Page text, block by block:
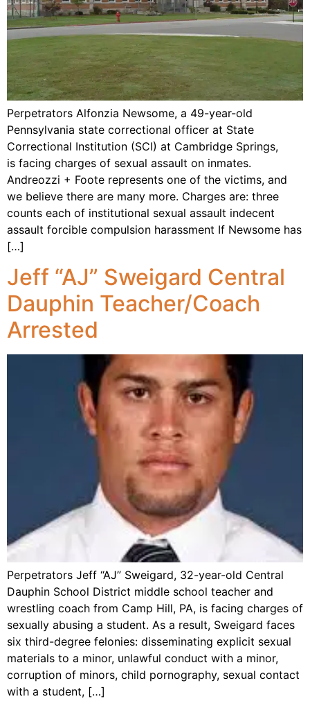
Perpetrators Alfonzia Newsome, a 49-year-old
Pennsylvania state correctional officer at State
Correctional Institution (SCI) at Cambridge Springs,
is facing charges of sexual assault on inmates.
Andreozzi + Foote represents one of the victims, and
we believe there are many more. Charges are: three
counts each of institutional sexual assault indecent
assault forcible compulsion harassment If Newsome has
[…]
Jeff “AJ” Sweigard Central
Dauphin Teacher/Coach
Arrested
Perpetrators Jeff “AJ” Sweigard, 32-year-old Central
Dauphin School District middle school teacher and
wrestling coach from Camp Hill, PA, is facing charges of
sexually abusing a student. As a result, Sweigard faces
six third-degree felonies: disseminating explicit sexual
materials to a minor, unlawful conduct with a minor,
corruption of minors, child pornography, sexual contact
with a student, […]